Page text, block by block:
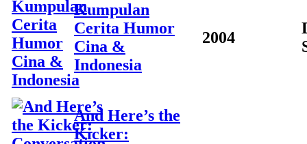
Kumpulan
Cerita Humor
Cina &
Indonesia
2004
And Here’s the
Kicker: